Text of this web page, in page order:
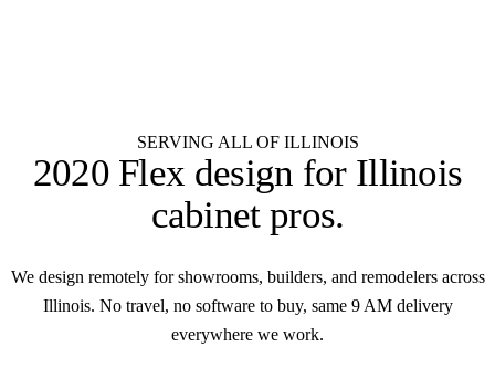
SERVING ALL OF ILLINOIS
2020 Flex design for Illinois
cabinet pros.
We design remotely for showrooms, builders, and remodelers across
Illinois. No travel, no software to buy, same 9 AM delivery
everywhere we work.